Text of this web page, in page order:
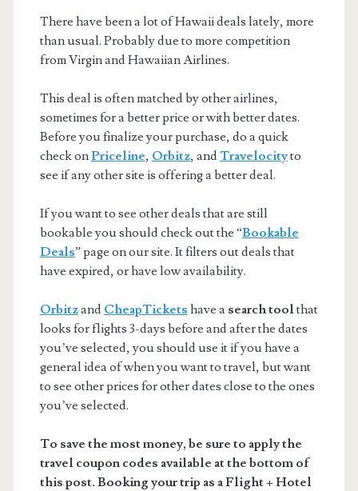
There have been a lot of Hawaii deals lately, more
than usual. Probably due to more competition
from Virgin and Hawaiian Airlines.
This deal is often matched by other airlines,
sometimes for a better price or with better dates.
Before you finalize your purchase, do a quick
check onPriceline, Orbitz, and Travelocityto
see if any other site is offering a better deal.
If you want to see other deals that are still
bookable you should check out the “Bookable
Deals” page on our site. It filters out deals that
have expired, or have low availability.
Orbitzand CheapTickets have a search tool that
looks for flights 3-days before and after the dates
you’ve selected, you should use it if you have a
general idea of when you want to travel, but want
to see other prices for other dates close to the ones
you’ve selected.
To save the most money, be sure to apply the
travel coupon codes available at the bottom of
this post. Booking your trip as a Flight + Hotel